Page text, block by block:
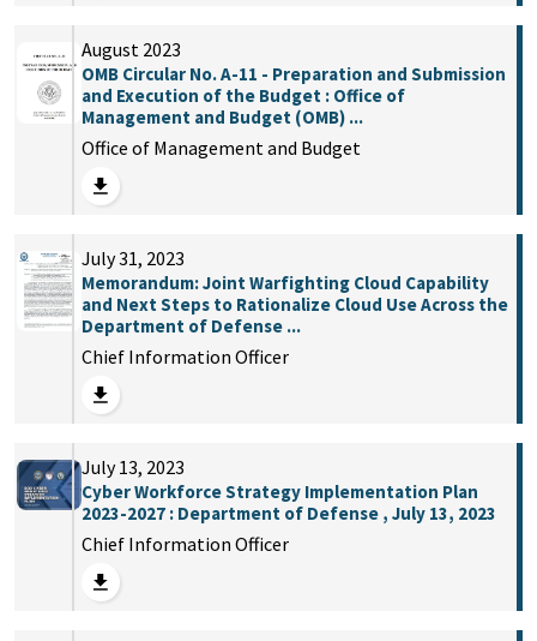
August 2023
OMB Circular No. A-11 - Preparation and Submission
and Execution of the Budget : Office of
Management and Budget (OMB) ...
Office of Management and Budget
July 31, 2023
Memorandum: Joint Warfighting Cloud Capability
and Next Steps to Rationalize Cloud Use Across the
Department of Defense ...
Chief Information Officer
July 13, 2023
Cyber Workforce Strategy Implementation Plan
2023-2027 : Department of Defense , July 13, 2023
Chief Information Officer